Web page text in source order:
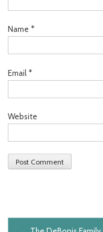
Name *
Email *
Website
Post navigation